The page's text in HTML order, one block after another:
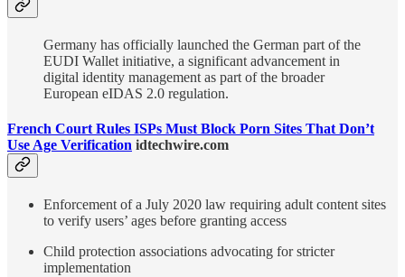
Germany has officially launched the German part of the
EUDI Wallet initiative, a significant advancement in
digital identity management as part of the broader
European eIDAS 2.0 regulation.
French Court Rules ISPs Must Block Porn Sites That Don’t
Use Age Verification idtechwire.com
Enforcement of a July 2020 law requiring adult content sites
to verify users’ ages before granting access
Child protection associations advocating for stricter
implementation